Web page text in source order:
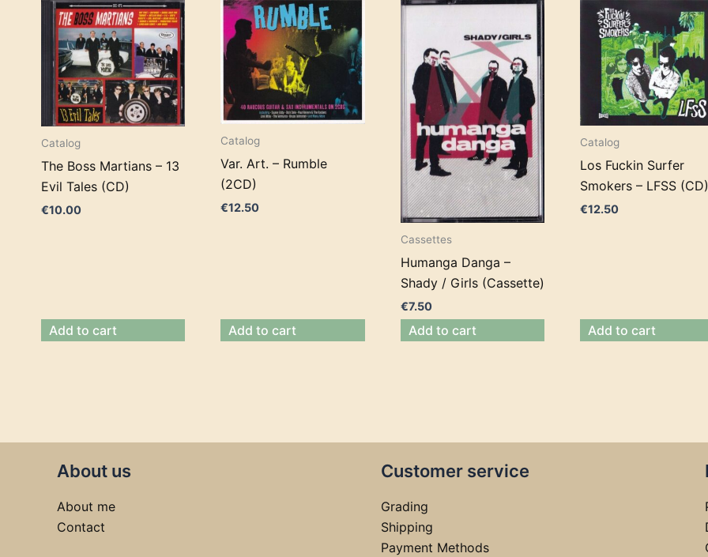
Catalog
The Boss Martians – 13
Evil Tales (CD)
€10.00
Add to cart
Catalog
Var. Art. – Rumble
(2CD)
€12.50
Add to cart
Cassettes
Humanga Danga –
Shady / Girls (Cassette)
€7.50
Add to cart
Catalog
Los Fuckin Surfer
Smokers – LFSS (CD)
€12.50
Add to cart
About us
About me
Contact
Customer service
Grading
Shipping
Payment Methods